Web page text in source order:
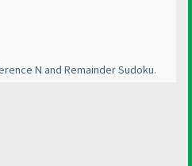
N and Remainder Sudoku.